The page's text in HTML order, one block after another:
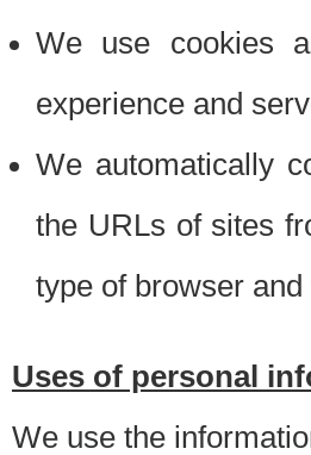
We use cookies
experience and
We automatically
the URLs of sites
type of browser and
Uses of personal
We use the